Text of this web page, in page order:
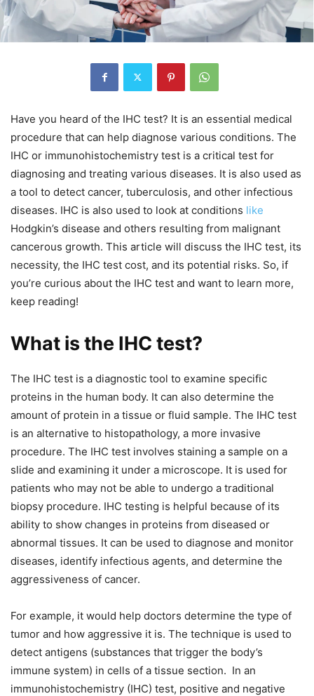
Have you heard of the IHC test? It is an essential medical
procedure that can help diagnose various conditions. The
IHC or immunohistochemistry test is a critical test for
diagnosing and treating various diseases. It is also used as
a tool to detect cancer, tuberculosis, and other infectious
diseases. IHC is also used to look at conditions like
Hodgkin’s disease and others resulting from malignant
cancerous growth. This article will discuss the IHC test, its
necessity, the IHC test cost, and its potential risks. So, if
you’re curious about the IHC test and want to learn more,
keep reading!
What is the IHC test?
The IHC test is a diagnostic tool to examine specific
proteins in the human body. It can also determine the
amount of protein in a tissue or fluid sample. The IHC test
is an alternative to histopathology, a more invasive
procedure. The IHC test involves staining a sample on a
slide and examining it under a microscope. It is used for
patients who may not be able to undergo a traditional
biopsy procedure. IHC testing is helpful because of its
ability to show changes in proteins from diseased or
abnormal tissues. It can be used to diagnose and monitor
diseases, identify infectious agents, and determine the
aggressiveness of cancer.
For example, it would help doctors determine the type of
tumor and how aggressive it is. The technique is used to
detect antigens (substances that trigger the body’s
immune system) in cells of a tissue section. In an
immunohistochemistry (IHC) test, positive and negative